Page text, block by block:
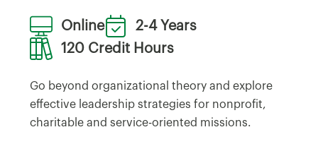
Online
2-4 Years
120 Credit Hours
Go beyond organizational theory and explore
effective leadership strategies for nonprofit,
charitable and service-oriented missions.